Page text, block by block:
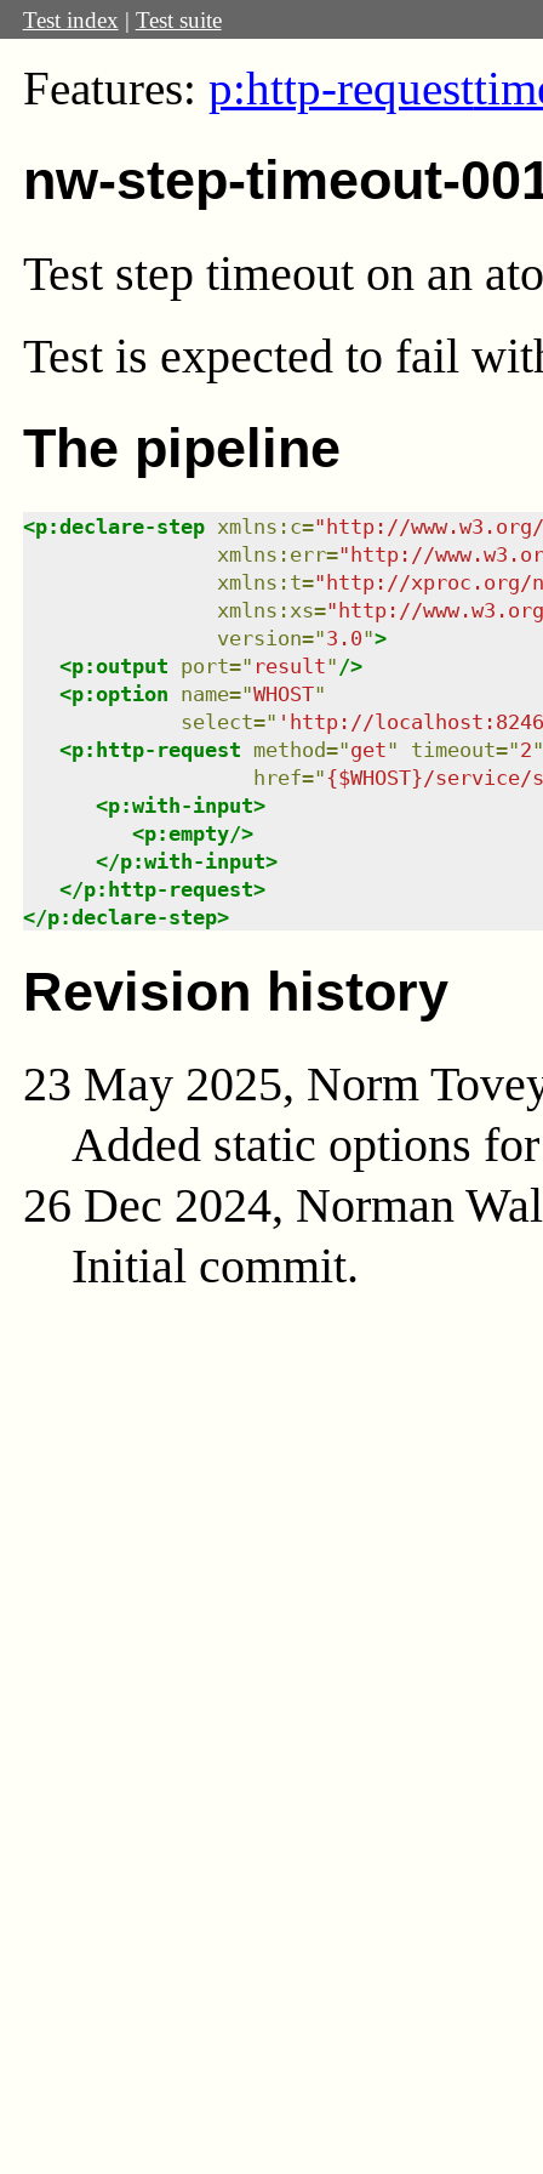
Test index | Test suite
Features: p:http-request
nw-step-timeout-
Test step timeout on an
Test is expected to fail
The pipeline
<p:declare-step xmlns : c="http://
xmlns : err="http://
xmlns : t="http://xproc.org/
xmlns : xs="http://www.w3.org/
version="3.0">
<p:output port=" result" />
<p:option name="WHOST"
select=" 'http://
<p:http-request method="get" timeout="2"
href="{$WHOST}/service/
<p:with-input>
<p:empty/>
</p:with-input>
</p:http-request>
</p:declare-step>
Revision history
23 May 2025, Norm
Added static options
26 Dec 2024, Norman
Initial commit.